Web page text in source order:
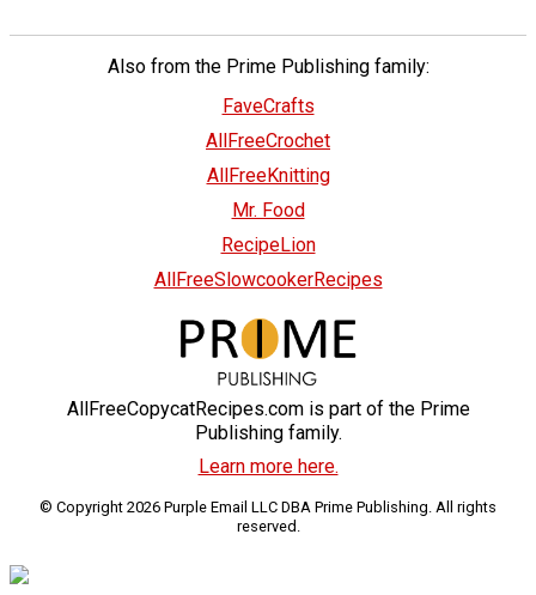
Also from the Prime Publishing family:
FaveCrafts
AllFreeCrochet
AllFreeKnitting
Mr. Food
RecipeLion
AllFreeSlowcookerRecipes
AllFreeCopycatRecipes.com is part of the Prime
Publishing family.
Learn more here.
© Copyright 2026 Purple Email LLC DBA Prime Publishing. All rights
reserved.